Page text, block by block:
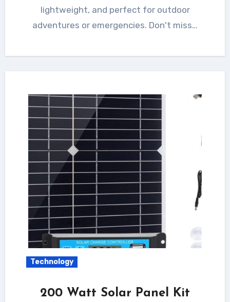
lightweight, and perfect for outdoor
adventures or emergencies. Don't miss…
Technology
200 Watt Solar Panel Kit